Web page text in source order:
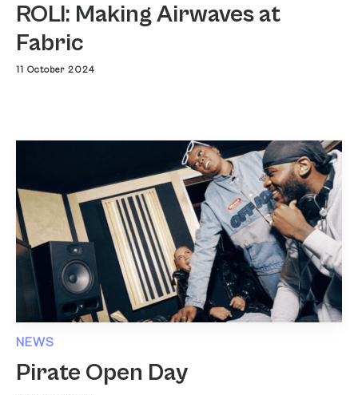
ROLI: Making Airwaves at
Fabric
11 October 2024
NEWS
Pirate Open Day